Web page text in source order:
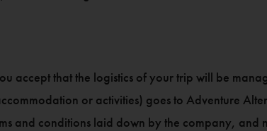
accept that the logistics of your trip will be
or activities) goes to Adventure
and conditions laid down by the company, and